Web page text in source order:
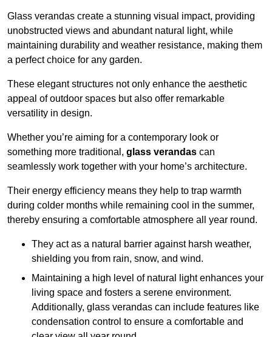
Glass verandas create a stunning visual impact, providing
unobstructed views and abundant natural light, while
maintaining durability and weather resistance, making them
a perfect choice for any garden.
These elegant structures not only enhance the aesthetic
appeal of outdoor spaces but also offer remarkable
versatility in design.
Whether you’re aiming for a contemporary look or
something more traditional, glass verandas can
seamlessly work together with your home’s architecture.
Their energy efficiency means they help to trap warmth
during colder months while remaining cool in the summer,
thereby ensuring a comfortable atmosphere all year round.
They act as a natural barrier against harsh weather,
shielding you from rain, snow, and wind.
Maintaining a high level of natural light enhances your
living space and fosters a serene environment.
Additionally, glass verandas can include features like
condensation control to ensure a comfortable and